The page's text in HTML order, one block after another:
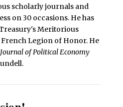
scholarly journals and
on 30 occasions. He has
Meritorious
Legion of Honor. He
Journal of Political Economy